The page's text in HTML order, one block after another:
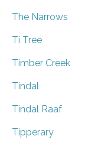
The Narrows
Ti Tree
Timber Creek
Tindal
Tindal Raaf
Tipperary